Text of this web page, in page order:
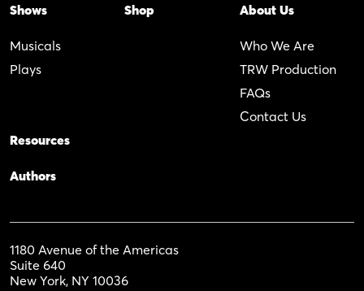
Shows
Musicals
Plays
Shop About Us
Who We Are
TRW Production
FAQs
Contact Us
Resources
Authors
1180 Avenue of the Americas
Suite 640
New York, NY 10036